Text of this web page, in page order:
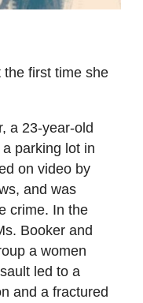
first time she
a 23-year-old
parking lot in
on video by
and was
crime. In the
Booker and
a women
led to a
and a fractured